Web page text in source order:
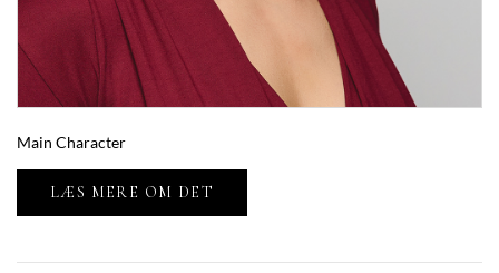
Main Character
LÆS MERE OM DET